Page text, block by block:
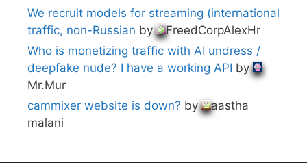
We recruit models for streaming (international
traffic, non-Russian by
FreedCorpAlexHr
Who is monetizing traffic with AI undress /
deepfake nude? I have a working API by
Mr.Mur
cammixer website is down? by
aastha
malani